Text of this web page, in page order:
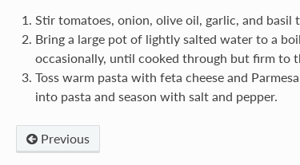
Stir tomatoes, onion, olive oil, garlic, and basil
Bring a large pot of lightly salted water to a
occasionally, until cooked through but firm to
Toss warm pasta with feta cheese and
into pasta and season with salt and pepper.
Previous